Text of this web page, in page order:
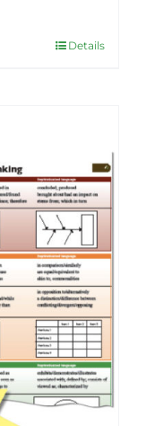
Details